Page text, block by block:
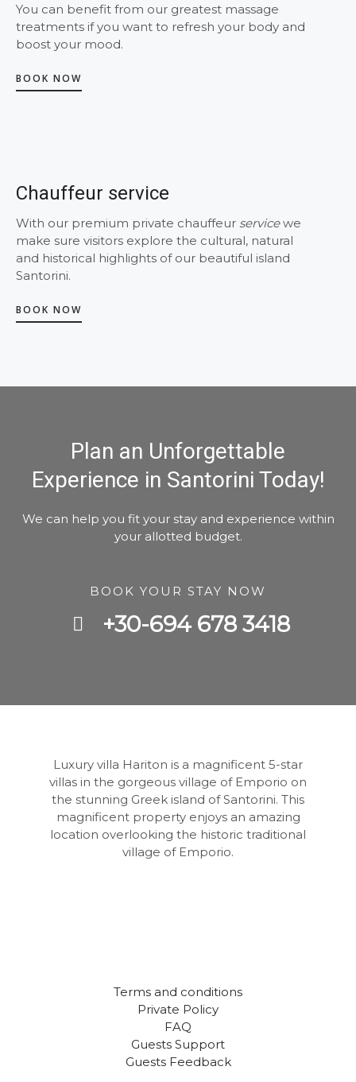
You can benefit from our greatest massage
treatments if you want to refresh your body and
boost your mood.
BOOK NOW
Chauffeur service
With our premium private chauffeur servicewe
make sure visitors explore the cultural, natural
and historical highlights of our beautiful island
Santorini.
BOOK NOW
Plan an Unforgettable
Experience in Santorini Today!
We can help you fit your stay and experience within
your allotted budget.
BOOK YOUR STAY NOW
+30-694 678 3418
Luxury villa Hariton is a magnificent 5-star
villas in the gorgeous village of Emporio on
the stunning Greek island of Santorini. This
magnificent property enjoys an amazing
location overlooking the historic traditional
village of Emporio.
Terms and conditions
Private Policy
FAQ
Guests Support
Guests Feedback